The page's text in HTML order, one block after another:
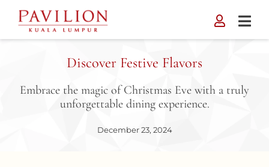
content
Discover Festive Flavors
Embrace the magic of Christmas Eve with a truly
unforgettable dining experience.
December 23, 2024